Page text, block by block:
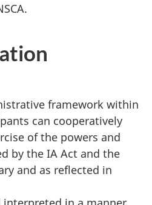
framework within
can cooperatively
of the powers and
by the IA Act and the
and as reflected in